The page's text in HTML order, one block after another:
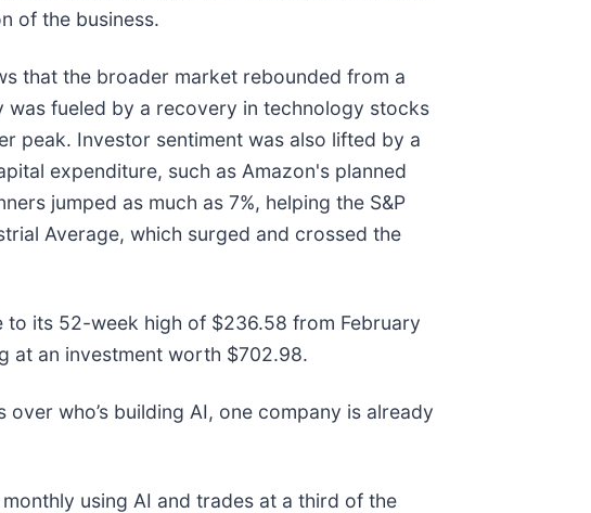
of the business.
that the broader market rebounded from a
fueled by a recovery in technology stocks
peak. Investor sentiment was also lifted by a
expenditure, such as Amazon's planned
jumped as much as 7%, helping the S&P
Average, which surged and crossed the
to its 52-week high of $236.58 from February
at an investment worth $702.98.
over who’s building AI, one company is already
using AI and trades at a third of the